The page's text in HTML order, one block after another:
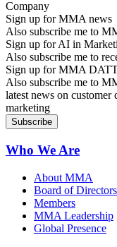
Sign up for MMA news
Also subscribe me to
Sign up for AI in
Also subscribe me to
Sign up for MMA
Also subscribe me to
latest news on
marketing
Who We Are
About MMA
Board of Directors
Members
MMA Leadership
Global Presence